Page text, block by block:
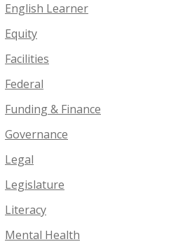
English Learner
Equity
Facilities
Federal
Funding & Finance
Governance
Legal
Legislature
Literacy
Mental Health